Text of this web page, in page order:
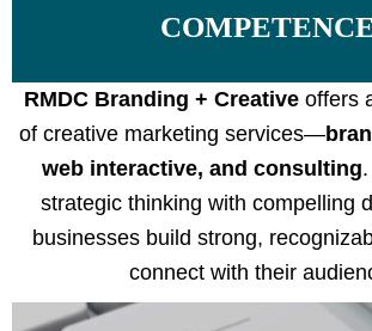
RMDC Branding + Creativeoffers
of creative marketing services—
web interactive, and consulting
strategic thinking with compelling
businesses build strong,
connect with their